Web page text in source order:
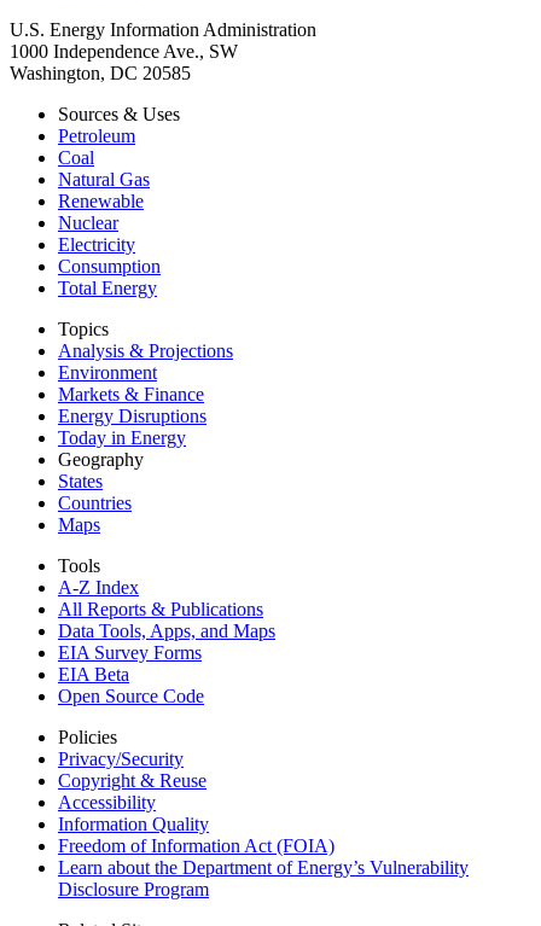
U.S. Energy Information Administration
1000 Independence Ave., SW
Washington, DC 20585
Sources & Uses
Petroleum
Coal
Natural Gas
Renewable
Nuclear
Electricity
Consumption
Total Energy
Topics
Analysis & Projections
Environment
Markets & Finance
Energy Disruptions
Today in Energy
Geography
States
Countries
Maps
Tools
A-Z Index
All Reports & Publications
Data Tools, Apps, and Maps
EIA Survey Forms
EIA Beta
Open Source Code
Policies
Privacy/Security
Copyright & Reuse
Accessibility
Information Quality
Freedom of Information Act (FOIA)
Learn about the Department of Energy’s Vulnerability
Disclosure Program